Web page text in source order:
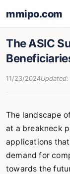
mmipo.com
The ASIC
11/23/2024
The landscape
at a breakneck
applications
demand for
towards the